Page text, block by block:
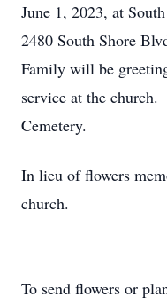
June 1, 2023, at
2480 South Shore
Family will be
service at the
Cemetery.
In lieu of flowers
church.
To send flowers or